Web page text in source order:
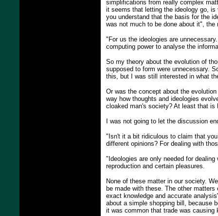
simplifications from really complex
it seems that letting the ideology go,
you understand that the basis for the
was not much to be done about it", the
"For us the ideologies are
computing power to analyse the
So my theory about the evolution of
supposed to form were unnecessary.
this, but I was still interested in what
Or was the concept about the
way how thoughts and ideologies
cloaked man's society? At least that is
I was not going to let the discussion
"Isn't it a bit ridiculous to claim that
different opinions? For dealing with
"Ideologies are only needed for
reproduction and certain pleasures.
None of these matter in our society.
be made with these. The other
exact knowledge and accurate
about a simple shopping bill, because
it was common that trade was